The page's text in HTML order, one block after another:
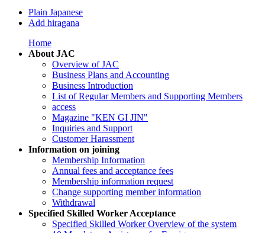
Plain Japanese
Add hiragana
Home
About JAC
Overview of JAC
Business Plans and Accounting
Business Introduction
List of Regular Members and Supporting Members
access
Magazine "KEN GI JIN"
Inquiries and Support
Customer Harassment
Information on joining
Membership Information
Annual fees and acceptance fees
Membership information request
Change supporting member information
Withdrawal
Specified Skilled Worker Acceptance
Specified Skilled Worker Overview of the system